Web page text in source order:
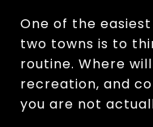
One of the
two towns is to
routine. Where
recreation, and
you are not